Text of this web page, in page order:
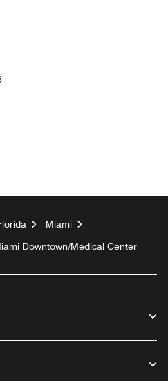
Miami
Downtown/Medical Center